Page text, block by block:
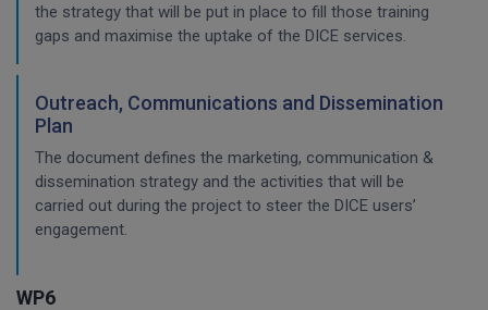
the strategy that will be put in place to fill those training
gaps and maximise the uptake of the DICE services.
Outreach, Communications and Dissemination
Plan
The document defines the marketing, communication &
dissemination strategy and the activities that will be
carried out during the project to steer the DICE users’
engagement.
WP6